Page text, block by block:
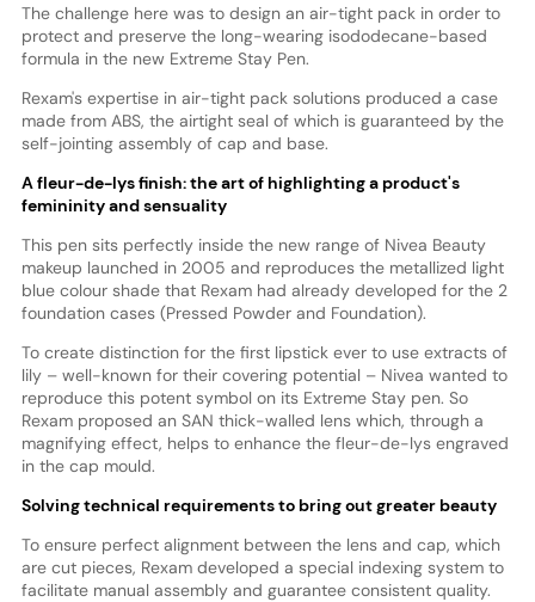
The challenge here was to design an air-tight pack in order to
protect and preserve the long-wearing isododecane-based
formula in the new Extreme Stay Pen.
Rexam's expertise in air-tight pack solutions produced a case
made from ABS, the airtight seal of which is guaranteed by the
self-jointing assembly of cap and base.
A fleur-de-lys finish: the art of highlighting a product's
femininity and sensuality
This pen sits perfectly inside the new range of Nivea Beauty
makeup launched in 2005 and reproduces the metallized light
blue colour shade that Rexam had already developed for the 2
foundation cases (Pressed Powder and Foundation).
To create distinction for the first lipstick ever to use extracts of
lily – well-known for their covering potential – Nivea wanted to
reproduce this potent symbol on its Extreme Stay pen. So
Rexam proposed an SAN thick-walled lens which, through a
magnifying effect, helps to enhance the fleur-de-lys engraved
in the cap mould.
Solving technical requirements to bring out greater beauty
To ensure perfect alignment between the lens and cap, which
are cut pieces, Rexam developed a special indexing system to
facilitate manual assembly and guarantee consistent quality.